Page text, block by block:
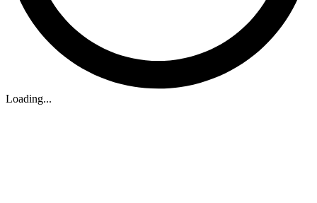
Loading...